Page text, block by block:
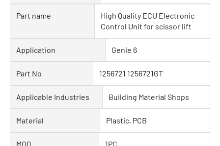
Part name
High Quality ECU Electronic
Control Unit for scissor lift
Application Genie 6
Part No 1256721 1256721GT
Applicable Industries Building Material Shops
Material Plastic, PCB
MOQ 1PC